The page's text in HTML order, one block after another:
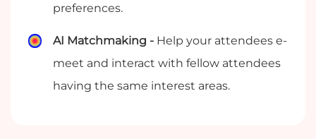
preferences.
AI Matchmaking - Help your attendees e-
meet and interact with fellow attendees
having the same interest areas.